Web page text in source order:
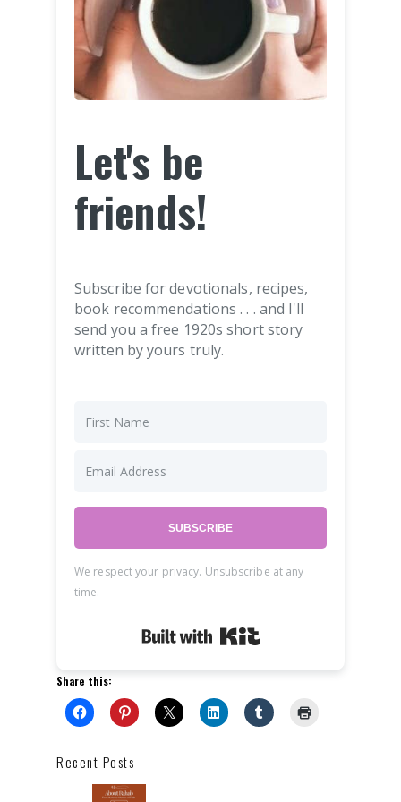
Let's be
friends!
Subscribe for devotionals, recipes,
book recommendations . . . and I'll
send you a free 1920s short story
written by yours truly.
SUBSCRIBE
We respect your privacy. Unsubscribe at any
time.
Share this:
Recent Posts